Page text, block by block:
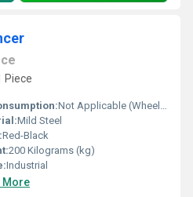
Piece
Not Applicable (Wheel Balancer is electrically operated)
Mild Steel
Red-Black
200 Kilograms (kg)
Industrial
More